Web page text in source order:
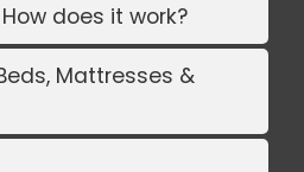
does it work?
Mattresses &